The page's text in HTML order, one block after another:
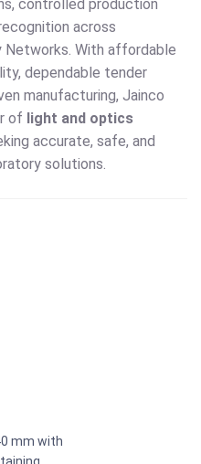
controlled production
across
Networks. With affordable
dependable tender
manufacturing, Jainco
of light and optics
accurate, safe, and
solutions.
mm with